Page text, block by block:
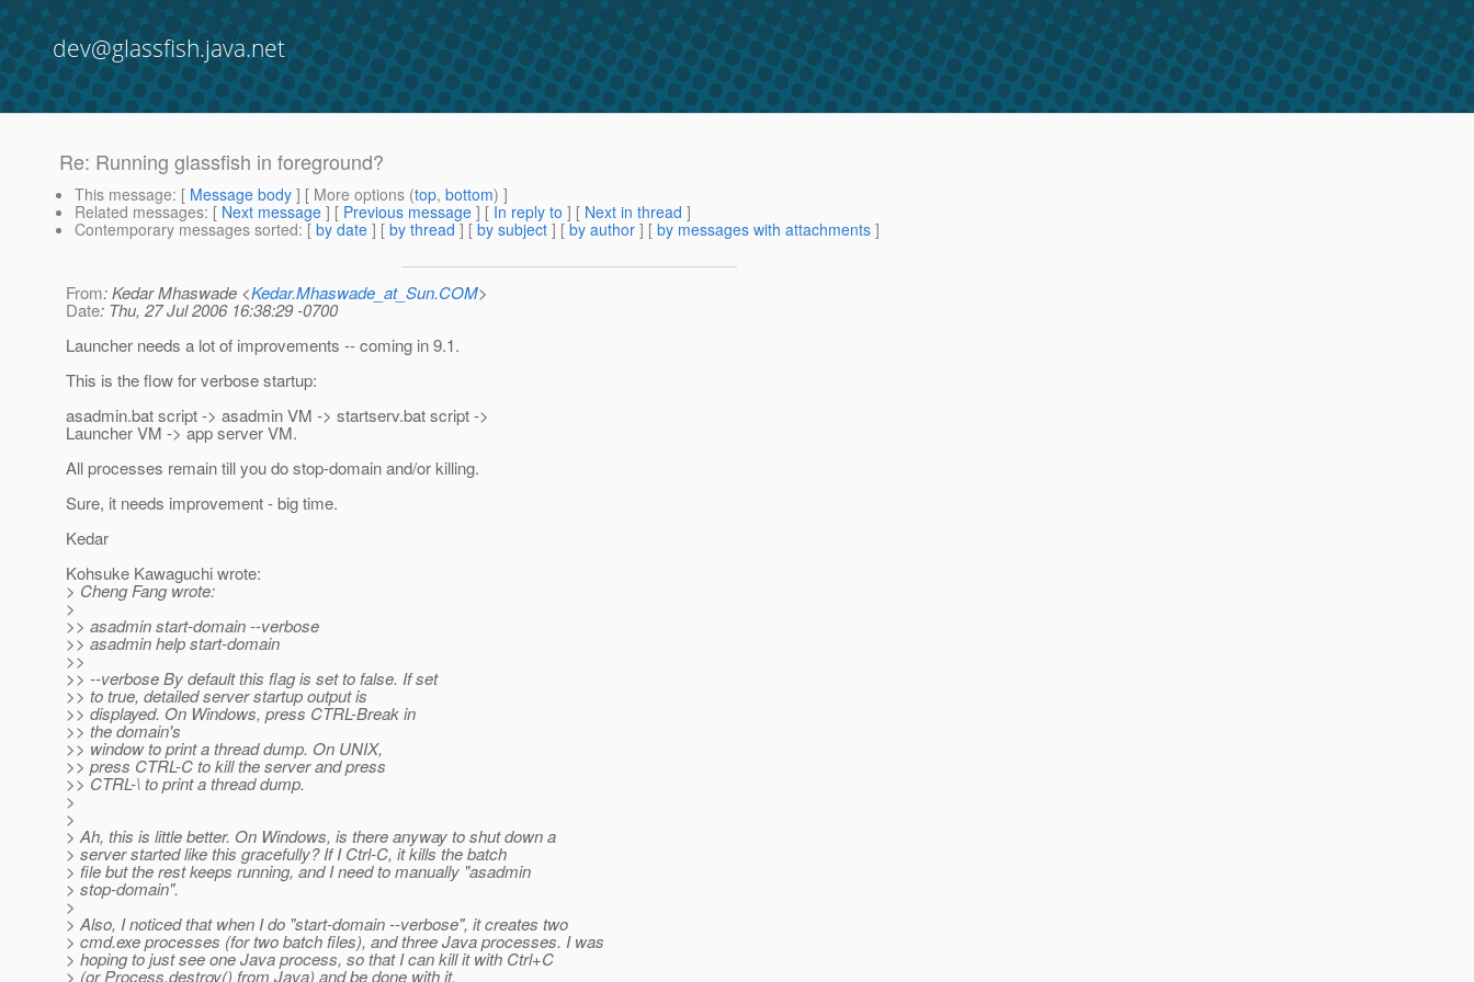
dev@glassfish.java.net
Re: Running glassfish in foreground?
This message: [ Message body ] [ More options (top, bottom) ]
Related messages: [ Next message ] [ Previous message ] [ In reply to ] [ Next in thread ]
Contemporary messages sorted: [ by date ] [ by thread ] [ by subject ] [ by author ] [ by messages with attachments ]
From: Kedar Mhaswade <Kedar.Mhaswade_at_Sun.COM>
Date: Thu, 27 Jul 2006 16:38:29 -0700
Launcher needs a lot of improvements -- coming in 9.1.
This is the flow for verbose startup:
asadmin.bat script -> asadmin VM -> startserv.bat script ->
Launcher VM -> app server VM.
All processes remain till you do stop-domain and/or killing.
Sure, it needs improvement - big time.
Kedar
Kohsuke Kawaguchi wrote:
> Cheng Fang wrote:
>
>> asadmin start-domain --verbose
>> asadmin help start-domain
>>
>> --verbose By default this flag is set to false. If set
>> to true, detailed server startup output is
>> displayed. On Windows, press CTRL-Break in
>> the domain's
>> window to print a thread dump. On UNIX,
>> press CTRL-C to kill the server and press
>> CTRL-\ to print a thread dump.
>
>
> Ah, this is little better. On Windows, is there anyway to shut down a
> server started like this gracefully? If I Ctrl-C, it kills the batch
> file but the rest keeps running, and I need to manually "asadmin
> stop-domain".
>
> Also, I noticed that when I do "start-domain --verbose", it creates two
> cmd.exe processes (for two batch files), and three Java processes. I was
> hoping to just see one Java process, so that I can kill it with Ctrl+C
> (or Process.destroy() from Java) and be done with it.